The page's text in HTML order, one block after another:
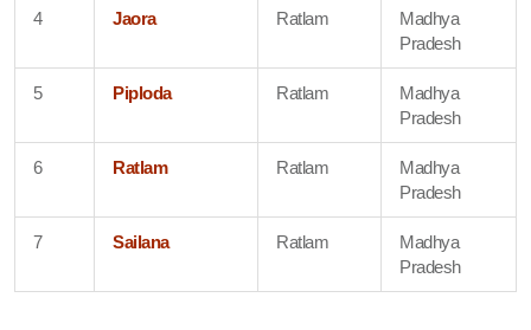
4 Jaora Ratlam
Madhya
Pradesh
5 Piploda Ratlam
Madhya
Pradesh
6 Ratlam Ratlam
Madhya
Pradesh
7 Sailana Ratlam
Madhya
Pradesh